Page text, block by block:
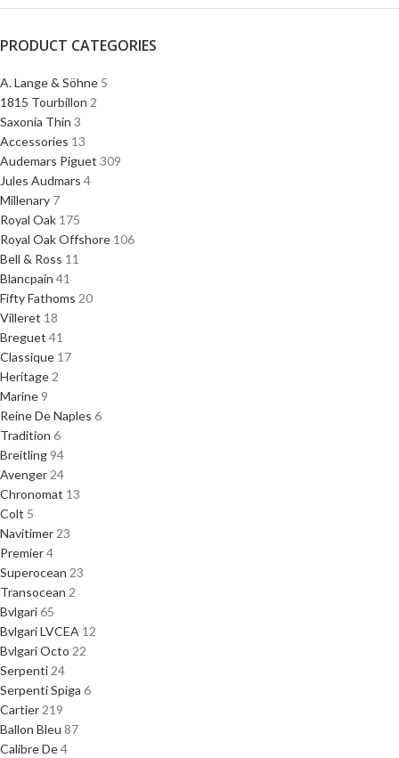
PRODUCT CATEGORIES
A. Lange & Söhne 5
1815 Tourbillon 2
Saxonia Thin 3
Accessories 13
Audemars Piguet 309
Jules Audmars 4
Millenary 7
Royal Oak 175
Royal Oak Offshore 106
Bell & Ross 11
Blancpain 41
Fifty Fathoms 20
Villeret 18
Breguet 41
Classique 17
Heritage 2
Marine 9
Reine De Naples 6
Tradition 6
Breitling 94
Avenger 24
Chronomat 13
Colt 5
Navitimer 23
Premier4
Superocean 23
Transocean 2
Bvlgari65
Bvlgari LVCEA 12
Bvlgari Octo 22
Serpenti 24
Serpenti Spiga 6
Cartier 219
Ballon Bleu 87
Calibre De4